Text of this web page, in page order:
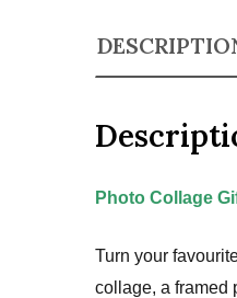
Photo Collage
Turn your
collage, a framed